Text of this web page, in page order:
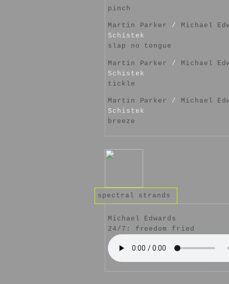
pinch
Martin Parker / Michael
Schistek
slap no tongue
Martin Parker / Michael
Schistek
tickle
Martin Parker /
Michael
Schistek
breeze
spectral strands
Michael Edwards
24/7: freedom fried